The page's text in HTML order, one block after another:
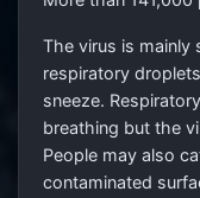
The virus is mainly
respiratory
sneeze.
breathing but the
People may also
contaminated